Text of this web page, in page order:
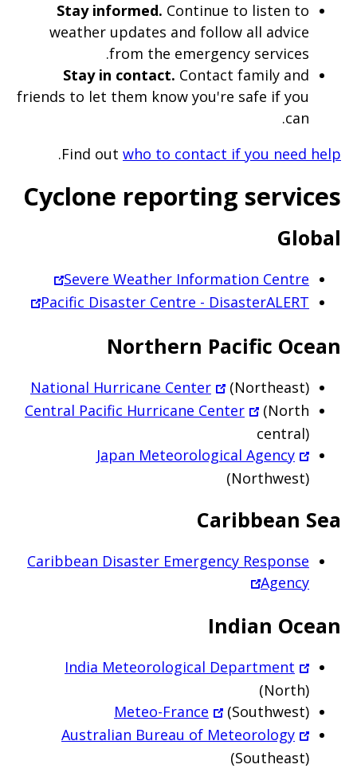
Stay informed. Continue to listen to
weather updates and follow all advice
from the emergency services.
Stay in contact. Contact family and
friends to let them know you're safe if you
can.
Find out who to contact if you need help
.
Cyclone reporting services
Global
Severe Weather Information Centre
Pacific Disaster Centre - DisasterALERT
Northern Pacific Ocean
National Hurricane Center
(Northeast)
Central Pacific Hurricane Center
(North
central)
Japan Meteorological Agency
(Northwest)
Caribbean Sea
Caribbean Disaster Emergency Response
Agency
Indian Ocean
India Meteorological Department
(North)
Meteo-France
(Southwest)
Australian Bureau of Meteorology
(Southeast)